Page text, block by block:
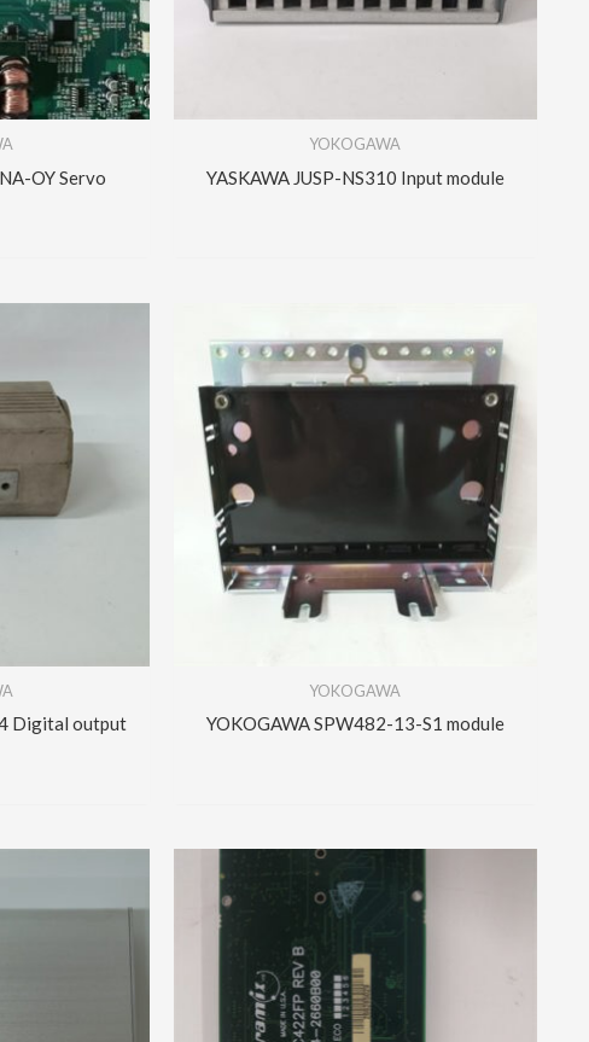
OY Servo
YOKOGAWA
YASKAWA JUSP-NS310 Input module
Digital output
YOKOGAWA
YOKOGAWA SPW482-13-S1 module